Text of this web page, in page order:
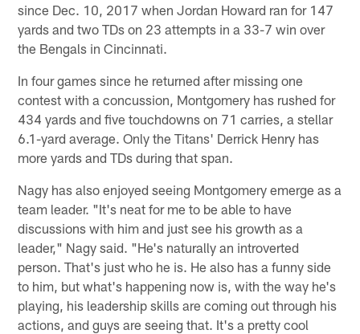
since Dec. 10, 2017 when Jordan Howard ran for 147
yards and two TDs on 23 attempts in a 33-7 win over
the Bengals in Cincinnati.
In four games since he returned after missing one
contest with a concussion, Montgomery has rushed for
434 yards and five touchdowns on 71 carries, a stellar
6.1-yard average. Only the Titans' Derrick Henry has
more yards and TDs during that span.
Nagy has also enjoyed seeing Montgomery emerge as a
team leader. "It's neat for me to be able to have
discussions with him and just see his growth as a
leader," Nagy said. "He's naturally an introverted
person. That's just who he is. He also has a funny side
to him, but what's happening now is, with the way he's
playing, his leadership skills are coming out through his
actions, and guys are seeing that. It's a pretty cool